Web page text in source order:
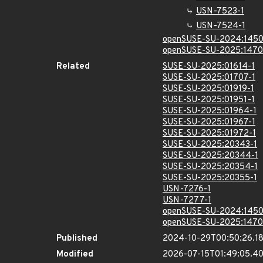
USN-7523-1
USN-7524-1
openSUSE-SU-
openSUSE-SU-
Related
SUSE-SU-2025:01614-1
SUSE-SU-2025:01707-1
SUSE-SU-2025:01919-1
SUSE-SU-2025:01951-1
SUSE-SU-2025:01964-1
SUSE-SU-2025:01967-1
SUSE-SU-2025:01972-1
SUSE-SU-2025:20343-1
SUSE-SU-2025:20344-1
SUSE-SU-2025:20354-1
SUSE-SU-2025:20355-1
USN-7276-1
USN-7277-1
openSUSE-SU-
openSUSE-SU-
Published
2024-10-
Modified
2026-07-